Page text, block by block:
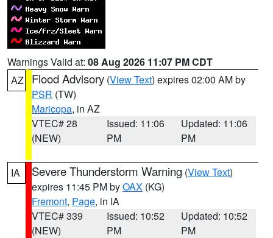
Warnings Valid at: 08 Aug 2026 11:07 PM CDT
AZ
Flood Advisory (View Text) expires 02:00 AM by
PSR (TW)
Maricopa, in AZ
VTEC# 28
(NEW)
Issued: 11:06
PM
Updated: 11:06
PM
IA Severe Thunderstorm Warning (View Text)
expires 11:45 PM byOAX (KG)
Fremont, Page, in IA
VTEC# 339
(NEW)
Issued: 10:52
PM
Updated: 10:52
PM